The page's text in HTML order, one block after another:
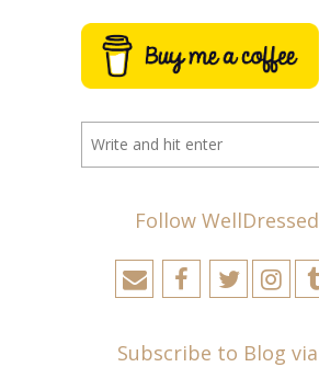
Follow
Subscribe to Blog